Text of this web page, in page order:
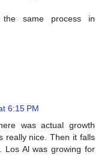
same process in
6:15 PM
was actual growth
really nice. Then it falls
Los Al was growing for